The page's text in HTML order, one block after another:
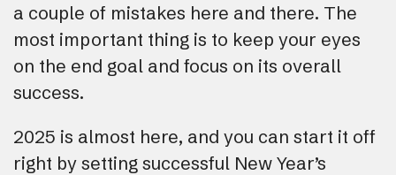
a couple of mistakes here and there. The
most important thing is to keep your eyes
on the end goal and focus on its overall
success.
2025 is almost here, and you can start it off
right by setting successful New Year’s